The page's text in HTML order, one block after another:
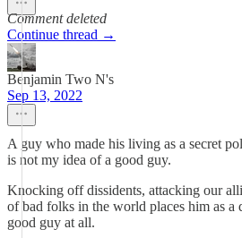
Comment deleted
Continue thread →
Benjamin Two N's
Sep 13, 2022
A guy who made his living as a secret
is not my idea of a good guy.
Knocking off dissidents, attacking our
of bad folks in the world places him as a
good guy at all.